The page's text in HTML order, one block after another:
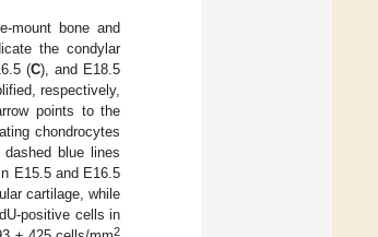
mount bone and
the condylar
(C), and E18.5
respectively,
points to the
chondrocytes
blue lines
E15.5 and E16.5
cartilage, while
positive cells in
2